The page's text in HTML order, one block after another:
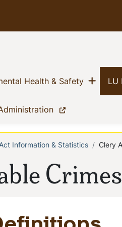
Health & Safety(current)
Show
LU
(current)
Crimes
Information & Statistics Clery